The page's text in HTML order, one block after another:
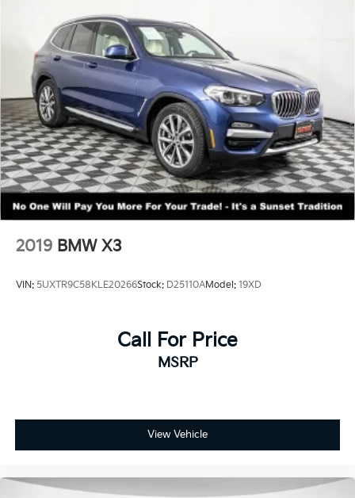
2019 BMW X3
VIN: 5UXTR9C58KLE20266Stock: D25110AModel: 19XD
Call For Price
MSRP
View Vehicle